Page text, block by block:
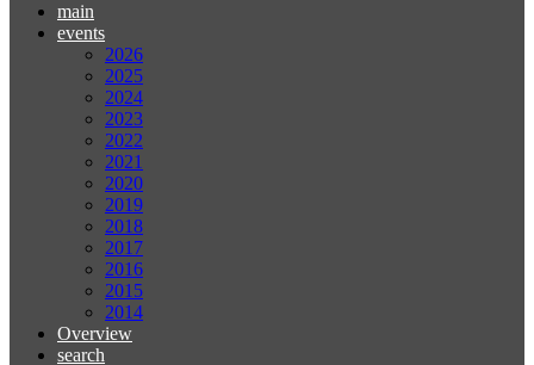
main
events
2026
2025
2024
2023
2022
2021
2020
2019
2018
2017
2016
2015
2014
Overview
search